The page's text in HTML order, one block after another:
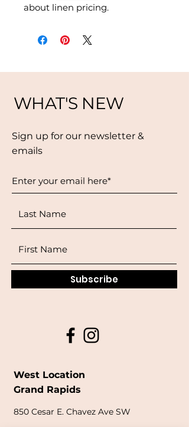
about linen pricing.
WHAT'S NEW
Sign up for our newsletter &
emails
Subscribe
West Location
Grand Rapids
850 Cesar E. Chavez Ave SW